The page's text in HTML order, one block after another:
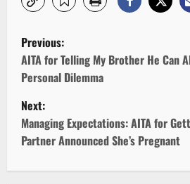
P
o
s
t
n
Previous:
AITA for Telling My Brother He Can
Personal Dilemma
Next:
Managing Expectations: AITA for
Partner Announced She’s Pregnant